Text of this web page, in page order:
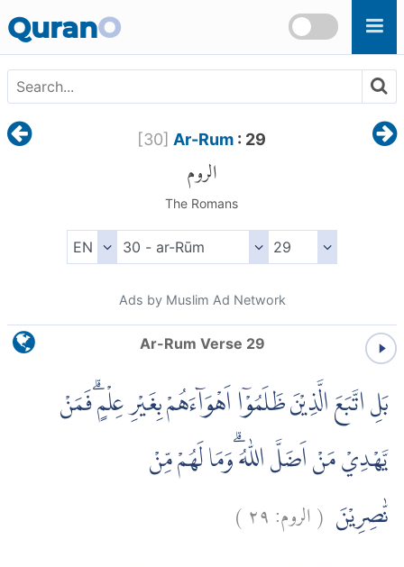
QuranO
[30] Ar-Rum : 29
الروم
The Romans
Ads by Muslim Ad Network
Ar-Rum Verse 29
بَلِ اتَّبَعَ الَّذِيْنَ ظَلَمُوْٓا اَهْوَاۤءَهُمْ بِغَيْرِ عِلْمٍۗ فَمَنْ
يَّهْدِيْ مَنْ اَضَلَّ اللّٰهُ ۗوَمَا لَهُمْ مِّنْ
نّٰصِرِيْنَ (الروم:٢٩)